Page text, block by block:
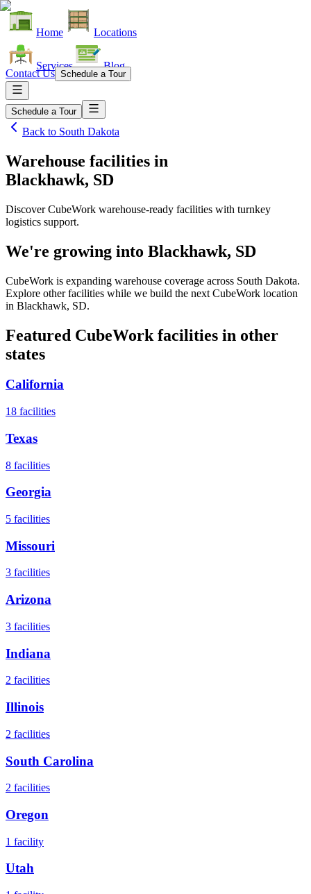
Home Locations
Services Blog
Contact Us Schedule a Tour
Schedule a Tour
Back to South Dakota
Warehouse facilities in
Blackhawk, SD
Discover CubeWork warehouse-ready facilities with turnkey
logistics support.
We're growing into Blackhawk, SD
CubeWork is expanding warehouse coverage across South Dakota.
Explore other facilities while we build the next CubeWork location
in Blackhawk, SD.
Featured CubeWork facilities in other
states
California
18 facilities
Texas
8 facilities
Georgia
5 facilities
Missouri
3 facilities
Arizona
3 facilities
Indiana
2 facilities
Illinois
2 facilities
South Carolina
2 facilities
Oregon
1 facility
Utah